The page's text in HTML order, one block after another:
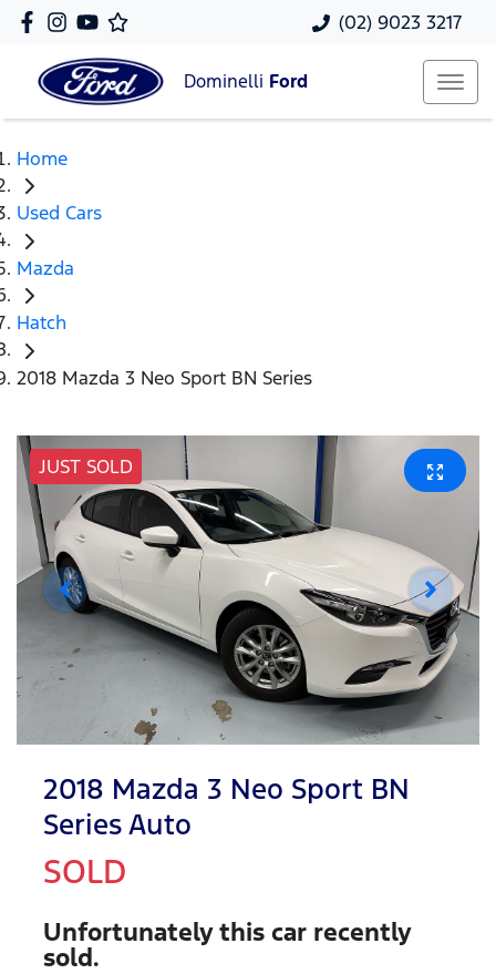
(02) 9023 3217
Dominelli Ford
Home
Used Cars
Mazda
Hatch
2018 Mazda 3 Neo Sport BN Series
JUST SOLD
2018 Mazda 3 Neo Sport BN
Series Auto
SOLD
Unfortunately this car recently
sold.